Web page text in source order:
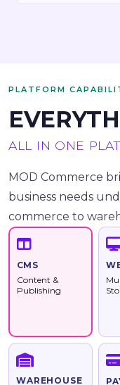
PLATFORM
ALL IN ONE
MOD Commerce
business needs
commerce to
CMS
Content &
Publishing
WAREHOUSE